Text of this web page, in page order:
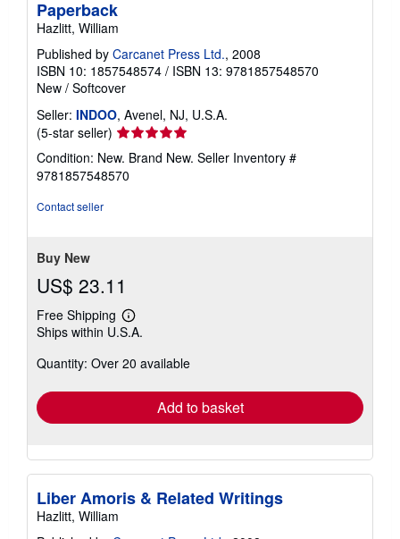
Paperback
Hazlitt, William
Published by Carcanet Press Ltd., 2008
ISBN 10: 1857548574 / ISBN 13: 9781857548570
New / Softcover
Seller: INDOO, Avenel, NJ, U.S.A.
(5-star seller) Seller
rating
5
out
Condition: New. Brand New. Seller Inventory #
9781857548570
Contact seller
Buy New
US$ 23.11
Free Shipping
Learn
more
shipping
Ships within U.S.A.
Quantity: Over 20 available
Add to basket
Liber Amoris & Related Writings
Hazlitt, William